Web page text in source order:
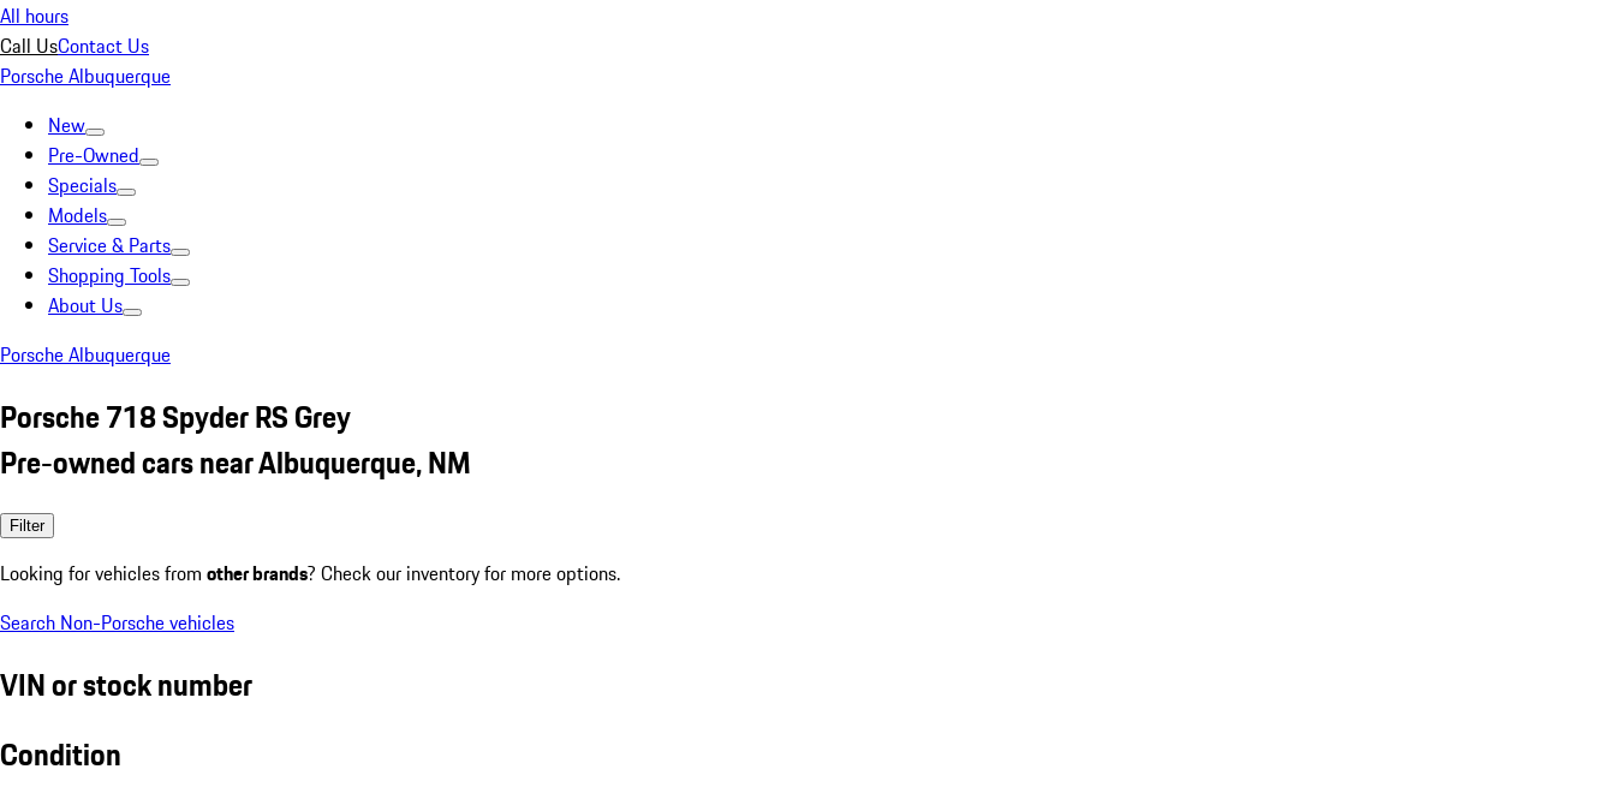
All hours
Call UsContact Us
Porsche Albuquerque
New
Pre-Owned
Specials
Models
Service & Parts
Shopping Tools
About Us
Porsche Albuquerque
Porsche 718 Spyder RS Grey
Pre-owned cars near Albuquerque, NM
Filter
Looking for vehicles from other brands? Check our inventory for more options.
Search Non-Porsche vehicles
VIN or stock number
Condition